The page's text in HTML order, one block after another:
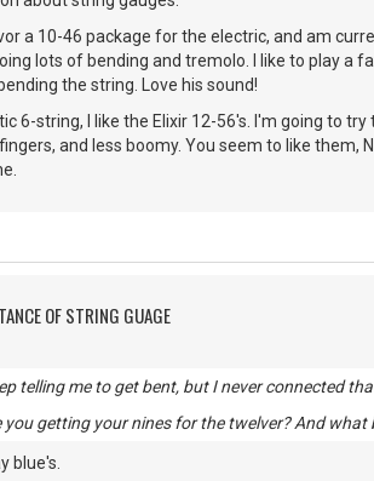
a 10-46 package for the electric, and am
lots of bending and tremolo. I like to play a
the string. Love his sound!
6-string, I like the Elixir 12-56's. I'm going to
and less boomy. You seem to like
OF STRING GUAGE
telling me to get bent, but I never connected
you getting your nines for the twelver? And what
blue's.